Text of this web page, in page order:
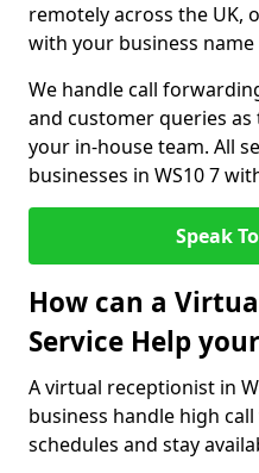
remotely across the UK,
with your business
We handle call
and customer queries
your in-house team. All
businesses in WS10 7
Speak
How can a
Service Help
A virtual receptionist in
business handle high
schedules and stay